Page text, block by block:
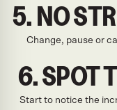
5. NO
Change, pause or
6. SPOT
Start to notice the